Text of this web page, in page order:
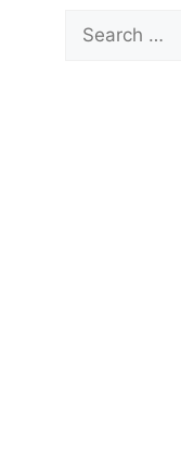
Search
for: